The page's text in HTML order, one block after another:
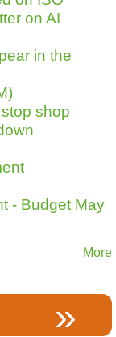
on AI
in the
shop
- Budget May
More